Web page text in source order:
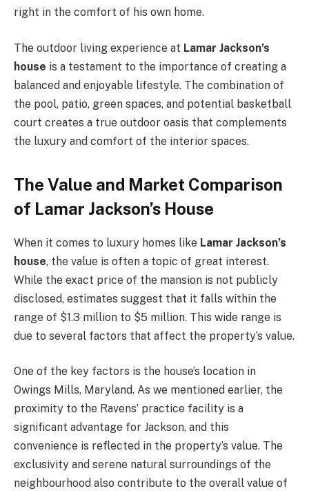
right in the comfort of his own home.
The outdoor living experience at Lamar Jackson’s
house is a testament to the importance of creating a
balanced and enjoyable lifestyle. The combination of
the pool, patio, green spaces, and potential basketball
court creates a true outdoor oasis that complements
the luxury and comfort of the interior spaces.
The Value and Market Comparison
of Lamar Jackson’s House
When it comes to luxury homes like Lamar Jackson’s
house, the value is often a topic of great interest.
While the exact price of the mansion is not publicly
disclosed, estimates suggest that it falls within the
range of $1.3 million to $5 million. This wide range is
due to several factors that affect the property’s value.
One of the key factors is the house’s location in
Owings Mills, Maryland. As we mentioned earlier, the
proximity to the Ravens’ practice facility is a
significant advantage for Jackson, and this
convenience is reflected in the property’s value. The
exclusivity and serene natural surroundings of the
neighbourhood also contribute to the overall value of